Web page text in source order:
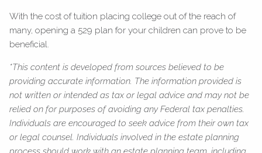
With the cost of tuition placing college out of the reach of
many, opening a 529 plan for your children can prove to be
beneficial.
*This content is developed from sources believed to be
providing accurate information. The information provided is
not written or intended as tax or legal advice and may not be
relied on for purposes of avoiding any Federal tax penalties.
Individuals are encouraged to seek advice from their own tax
or legal counsel. Individuals involved in the estate planning